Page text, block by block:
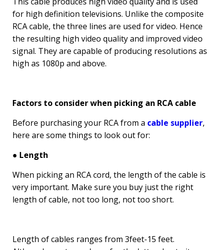
for high definition televisions. Unlike the composite
RCA cable, the three lines are used for video. Hence
the resulting high video quality and improved video
signal. They are capable of producing resolutions as
high as 1080p and above.
Factors to consider when picking an RCA cable
Before purchasing your RCA from a cable supplier,
here are some things to look out for:
● Length
When picking an RCA cord, the length of the cable is
very important. Make sure you buy just the right
length of cable, not too long, not too short.
Length of cables ranges from 3feet-15 feet.